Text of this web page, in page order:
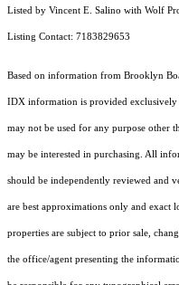
Listed by Vincent E. Salino with Wolf
Listing Contact: 7183829653
Based on information from Brooklyn
IDX information is provided exclusively
may not be used for any purpose other
may be interested in purchasing. All
should be independently reviewed and
are best approximations only and exact
properties are subject to prior sale,
the office/agent presenting the